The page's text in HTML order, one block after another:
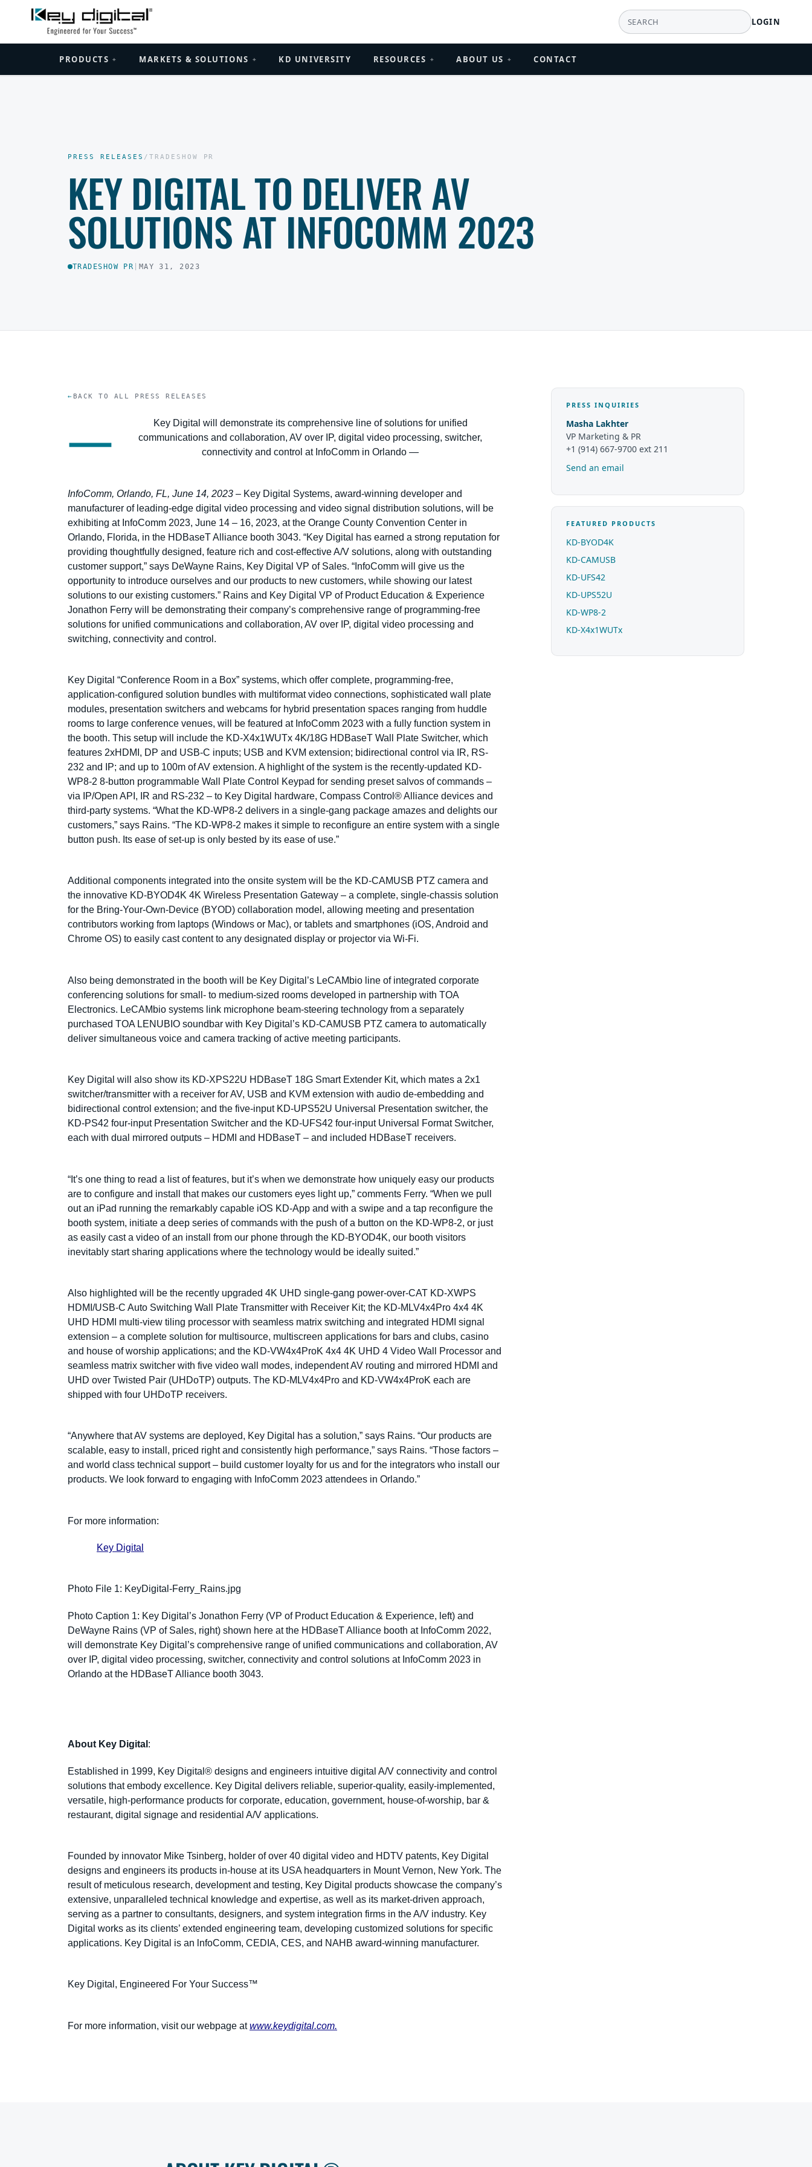
LOGIN
PRODUCTS + MARKETS & SOLUTIONS + KD UNIVERSITY RESOURCES + ABOUT US + CONTACT
PRESS RELEASES / TRADESHOW PR
KEY DIGITAL TO DELIVER AV
SOLUTIONS AT INFOCOMM 2023
TRADESHOW PR MAY 31, 2023
BACK TO ALL PRESS RELEASES
—
Key Digital will demonstrate its comprehensive line of solutions for unified
communications and collaboration, AV over IP, digital video processing, switcher,
connectivity and control at InfoComm in Orlando —
InfoComm, Orlando, FL, June 14, 2023 – Key Digital Systems, award-winning developer and
manufacturer of leading-edge digital video processing and video signal distribution solutions, will be
exhibiting at InfoComm 2023, June 14 – 16, 2023, at the Orange County Convention Center in
Orlando, Florida, in the HDBaseT Alliance booth 3043. “Key Digital has earned a strong reputation for
providing thoughtfully designed, feature rich and cost-effective A/V solutions, along with outstanding
customer support,” says DeWayne Rains, Key Digital VP of Sales. “InfoComm will give us the
opportunity to introduce ourselves and our products to new customers, while showing our latest
solutions to our existing customers.” Rains and Key Digital VP of Product Education & Experience
Jonathon Ferry will be demonstrating their company’s comprehensive range of programming-free
solutions for unified communications and collaboration, AV over IP, digital video processing and
switching, connectivity and control.
Key Digital “Conference Room in a Box” systems, which offer complete, programming-free,
application-configured solution bundles with multiformat video connections, sophisticated wall plate
modules, presentation switchers and webcams for hybrid presentation spaces ranging from huddle
rooms to large conference venues, will be featured at InfoComm 2023 with a fully function system in
the booth. This setup will include the KD-X4x1WUTx 4K/18G HDBaseT Wall Plate Switcher, which
features 2xHDMI, DP and USB-C inputs; USB and KVM extension; bidirectional control via IR, RS-
232 and IP; and up to 100m of AV extension. A highlight of the system is the recently-updated KD-
WP8-2 8-button programmable Wall Plate Control Keypad for sending preset salvos of commands –
via IP/Open API, IR and RS-232 – to Key Digital hardware, Compass Control® Alliance devices and
third-party systems. “What the KD-WP8-2 delivers in a single-gang package amazes and delights our
customers,” says Rains. “The KD-WP8-2 makes it simple to reconfigure an entire system with a single
button push. Its ease of set-up is only bested by its ease of use.”
Additional components integrated into the onsite system will be the KD-CAMUSB PTZ camera and
the innovative KD-BYOD4K 4K Wireless Presentation Gateway – a complete, single-chassis solution
for the Bring-Your-Own-Device (BYOD) collaboration model, allowing meeting and presentation
contributors working from laptops (Windows or Mac), or tablets and smartphones (iOS, Android and
Chrome OS) to easily cast content to any designated display or projector via Wi-Fi.
Also being demonstrated in the booth will be Key Digital’s LeCAMbio line of integrated corporate
conferencing solutions for small- to medium-sized rooms developed in partnership with TOA
Electronics. LeCAMbio systems link microphone beam-steering technology from a separately
purchased TOA LENUBIO soundbar with Key Digital’s KD-CAMUSB PTZ camera to automatically
deliver simultaneous voice and camera tracking of active meeting participants.
Key Digital will also show its KD-XPS22U HDBaseT 18G Smart Extender Kit, which mates a 2x1
switcher/transmitter with a receiver for AV, USB and KVM extension with audio de-embedding and
bidirectional control extension; and the five-input KD-UPS52U Universal Presentation switcher, the
KD-PS42 four-input Presentation Switcher and the KD-UFS42 four-input Universal Format Switcher,
each with dual mirrored outputs – HDMI and HDBaseT – and included HDBaseT receivers.
“It’s one thing to read a list of features, but it’s when we demonstrate how uniquely easy our products
are to configure and install that makes our customers eyes light up,” comments Ferry. “When we pull
out an iPad running the remarkably capable iOS KD-App and with a swipe and a tap reconfigure the
booth system, initiate a deep series of commands with the push of a button on the KD-WP8-2, or just
as easily cast a video of an install from our phone through the KD-BYOD4K, our booth visitors
inevitably start sharing applications where the technology would be ideally suited.”
Also highlighted will be the recently upgraded 4K UHD single-gang power-over-CAT KD-XWPS
HDMI/USB-C Auto Switching Wall Plate Transmitter with Receiver Kit; the KD-MLV4x4Pro 4x4 4K
UHD HDMI multi-view tiling processor with seamless matrix switching and integrated HDMI signal
extension – a complete solution for multisource, multiscreen applications for bars and clubs, casino
and house of worship applications; and the KD-VW4x4ProK 4x4 4K UHD 4 Video Wall Processor and
seamless matrix switcher with five video wall modes, independent AV routing and mirrored HDMI and
UHD over Twisted Pair (UHDoTP) outputs. The KD-MLV4x4Pro and KD-VW4x4ProK each are
shipped with four UHDoTP receivers.
“Anywhere that AV systems are deployed, Key Digital has a solution,” says Rains. “Our products are
scalable, easy to install, priced right and consistently high performance,” says Rains. “Those factors –
and world class technical support – build customer loyalty for us and for the integrators who install our
products. We look forward to engaging with InfoComm 2023 attendees in Orlando.”
For more information:
Key Digital
Photo File 1: KeyDigital-Ferry_Rains.jpg
Photo Caption 1: Key Digital’s Jonathon Ferry (VP of Product Education & Experience, left) and
DeWayne Rains (VP of Sales, right) shown here at the HDBaseT Alliance booth at InfoComm 2022,
will demonstrate Key Digital’s comprehensive range of unified communications and collaboration, AV
over IP, digital video processing, switcher, connectivity and control solutions at InfoComm 2023 in
Orlando at the HDBaseT Alliance booth 3043.
About Key Digital :
Established in 1999, Key Digital® designs and engineers intuitive digital A/V connectivity and control
solutions that embody excellence. Key Digital delivers reliable, superior-quality, easily-implemented,
versatile, high-performance products for corporate, education, government, house-of-worship, bar &
restaurant, digital signage and residential A/V applications.
Founded by innovator Mike Tsinberg, holder of over 40 digital video and HDTV patents, Key Digital
designs and engineers its products in-house at its USA headquarters in Mount Vernon, New York. The
result of meticulous research, development and testing, Key Digital products showcase the company’s
extensive, unparalleled technical knowledge and expertise, as well as its market-driven approach,
serving as a partner to consultants, designers, and system integration firms in the A/V industry. Key
Digital works as its clients’ extended engineering team, developing customized solutions for specific
applications. Key Digital is an lnfoComm, CEDIA, CES, and NAHB award-winning manufacturer.
Key Digital, Engineered For Your Success™
For more information, visit our webpage atwww.keydigital.com.
PRESS INQUIRIES
Masha Lakhter
VP Marketing & PR
+1 (914) 667-9700 ext 211
Send an email
FEATURED PRODUCTS
KD-BYOD4K
KD-CAMUSB
KD-UFS42
KD-UPS52U
KD-WP8-2
KD-X4x1WUTx